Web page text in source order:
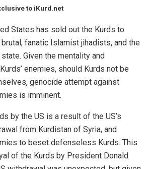
to iKurd.net
States has sold out the Kurds to
fanatic Islamist jihadists, and the
Given the mentality and
enemies, should Kurds not be
genocide attempt against
is imminent.
by the US is a result of the US’s
from Kurdistan of Syria, and
to beset defenseless Kurds. This
of the Kurds by President Donald